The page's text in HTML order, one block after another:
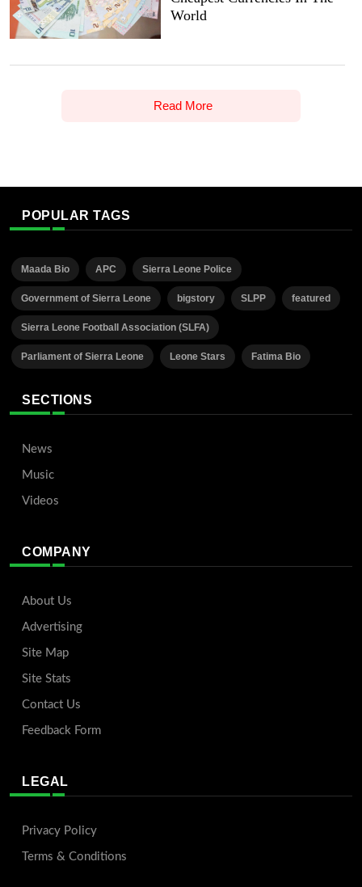
World
Read More
POPULAR TAGS
Maada Bio APC Sierra Leone Police
Government of Sierra Leone bigstory SLPP featured
Sierra Leone Football Association (SLFA)
Parliament of Sierra Leone Leone Stars Fatima Bio
SECTIONS
News
Music
Videos
COMPANY
About Us
Advertising
Site Map
Site Stats
Contact Us
Feedback Form
LEGAL
Privacy Policy
Terms & Conditions